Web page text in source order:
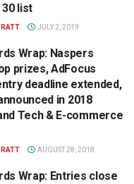
30 list
JULY 2, 2019
Wrap: Naspers
prizes, AdFocus
deadline extended,
in 2018
Tech & E-commerce
AUGUST 28, 2018
Wrap: Entries close